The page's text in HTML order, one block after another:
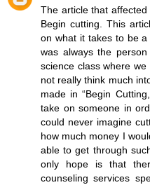
The article that
Begin cutting. This
on what it takes to be
was always the
science class where
not really think much
made in “Begin
take on someone in
could never imagine
how much money I
able to get through
only hope is that
counseling services